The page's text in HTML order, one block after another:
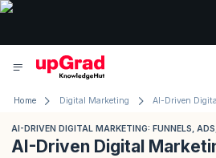
Home Digital Marketing
AI-DRIVEN DIGITAL MARKETING: FUNNELS,
AI-Driven Digital